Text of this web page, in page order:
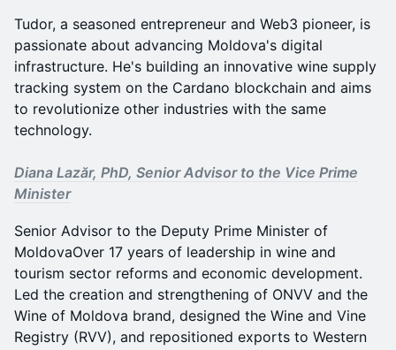
Tudor, a seasoned entrepreneur and Web3 pioneer, is
passionate about advancing Moldova's digital
infrastructure. He's building an innovative wine supply
tracking system on the Cardano blockchain and aims
to revolutionize other industries with the same
technology.
Diana Lazăr, PhD, Senior Advisor to the Vice Prime
Minister
Senior Advisor to the Deputy Prime Minister of
MoldovaOver 17 years of leadership in wine and
tourism sector reforms and economic development.
Led the creation and strengthening of ONVV and the
Wine of Moldova brand, designed the Wine and Vine
Registry (RVV), and repositioned exports to Western